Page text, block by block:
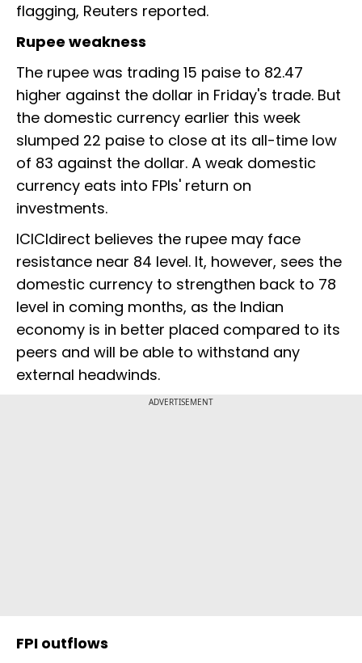
flagging, Reuters reported.
Rupee weakness
The rupee was trading 15 paise to 82.47
higher against the dollar in Friday's trade. But
the domestic currency earlier this week
slumped 22 paise to close at its all-time low
of 83 against the dollar. A weak domestic
currency eats into FPIs' return on
investments.
ICICIdirect believes the rupee may face
resistance near 84 level. It, however, sees the
domestic currency to strengthen back to 78
level in coming months, as the Indian
economy is in better placed compared to its
peers and will be able to withstand any
external headwinds.
ADVERTISEMENT
FPI outflows